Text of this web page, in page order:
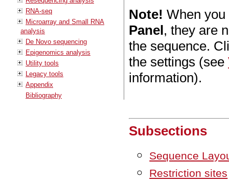
RNA-seq
Microarray and Small RNA
analysis
De Novo sequencing
Epigenomics analysis
Utility tools
Legacy tools
Appendix
Bibliography
Note! When
Panel, they are
the sequence.
the settings (see
information).
Subsections
Sequence
Restriction sites